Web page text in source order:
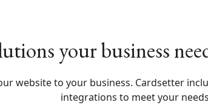
your business
website to your business. Cardsetter
integrations to meet your